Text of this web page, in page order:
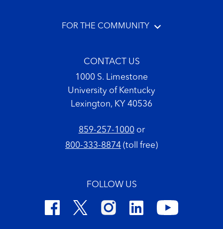
FOR THE COMMUNITY
CONTACT US
1000 S. Limestone
University of Kentucky
Lexington, KY 40536
859-257-1000or
800-333-8874 (toll free)
FOLLOW US